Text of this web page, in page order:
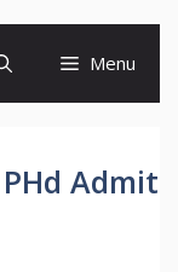
Menu
PHd Admit